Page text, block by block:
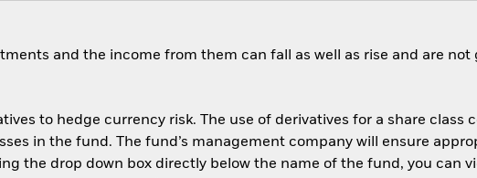
and the income from them can fall as well as rise and are not
to hedge currency risk. The use of derivatives for a share class
in the fund. The fund’s management company will ensure
the drop down box directly below the name of the fund, you can